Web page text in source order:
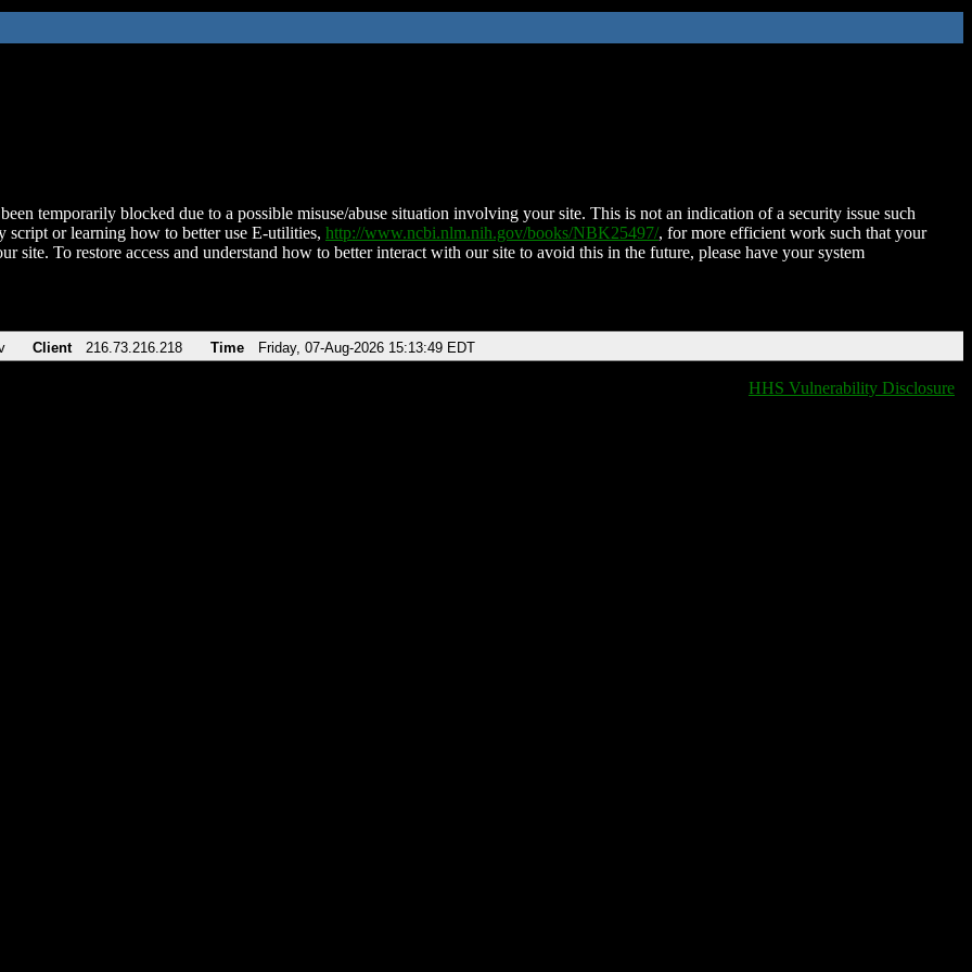
temporarily blocked due to a possible misuse/abuse situation involving your site. This is not an indication of a security issue such
script or learning how to better use E-utilities, http://www.ncbi.nlm.nih.gov/books/NBK25497/, for more efficient work such that your
site. To restore access and understand how to better interact with our site to avoid this in the future, please have your system
Client 216.73.216.218 Time Friday, 07-Aug-2026 15:13:49 EDT
HHS Vulnerability Disclosure